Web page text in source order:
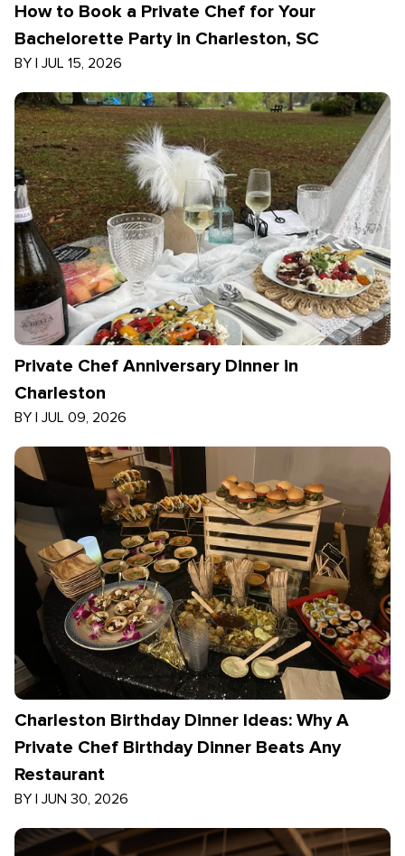
How to Book a Private Chef for Your
Bachelorette Party in Charleston, SC
BY | JUL 15, 2026
Private Chef Anniversary Dinner in
Charleston
BY | JUL 09, 2026
Charleston Birthday Dinner Ideas: Why A
Private Chef Birthday Dinner Beats Any
Restaurant
BY | JUN 30, 2026